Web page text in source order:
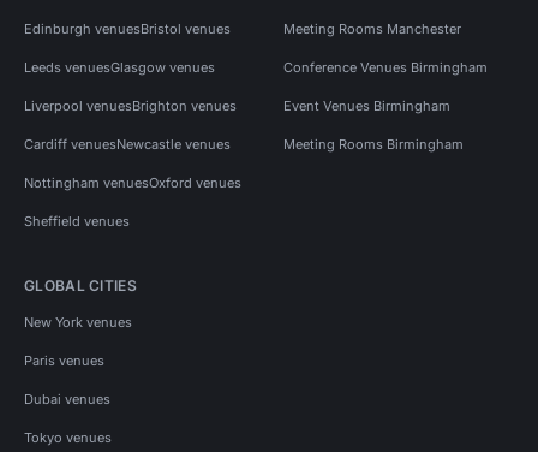
Edinburgh venuesBristol venues
Leeds venuesGlasgow venues
Liverpool venuesBrighton venues
Cardiff venuesNewcastle venues
Nottingham venuesOxford venues
Sheffield venues
Meeting Rooms Manchester
Conference Venues Birmingham
Event Venues Birmingham
Meeting Rooms Birmingham
GLOBAL CITIES
New York venues
Paris venues
Dubai venues
Tokyo venues